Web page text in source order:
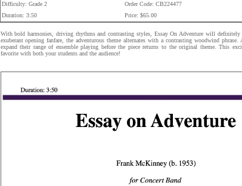
Difficulty: Grade 2
Order Code: CB224477
Duration: 3:50
Price: $65.00
With bold harmonies, driving rhythms and contrasting styles, Essay On Adventure will definitely
exuberant opening fanfare, the adventurous theme alternates with a contrasting woodwind
expand their range of ensemble playing before the piece returns to the original theme. This
favorite with both your students and the audience!